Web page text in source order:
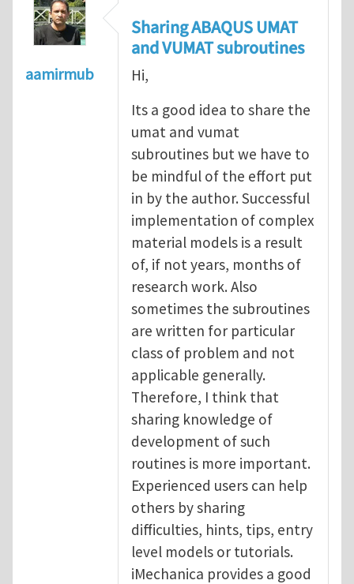
aamirmub
Sharing ABAQUS UMAT
and VUMAT subroutines
Hi,
Its a good idea to share the
umat and vumat
subroutines but we have to
be mindful of the effort put
in by the author. Successful
implementation of complex
material models is a result
of, if not years, months of
research work. Also
sometimes the subroutines
are written for particular
class of problem and not
applicable generally.
Therefore, I think that
sharing knowledge of
development of such
routines is more important.
Experienced users can help
others by sharing
difficulties, hints, tips, entry
level models or tutorials.
iMechanica provides a good